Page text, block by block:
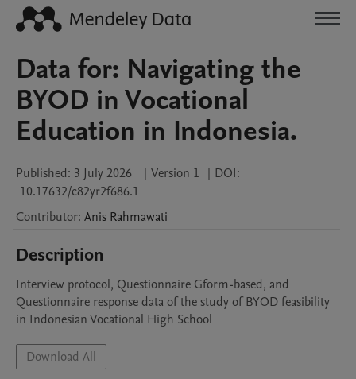
Data for: Navigating the
BYOD in Vocational
Education in Indonesia.
Published: 3 July 2026 | Version 1 | DOI:
10.17632/c82yr2f686.1
Contributor: Anis Rahmawati
Description
Interview protocol, Questionnaire Gform-based, and
Questionnaire response data of the study of BYOD feasibility
in Indonesian Vocational High School
Download All